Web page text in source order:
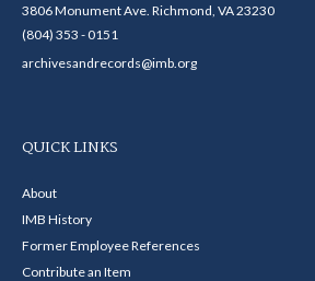
3806 Monument Ave. Richmond, VA 23230
(804) 353 - 0151
archivesandrecords@imb.org
QUICK LINKS
About
IMB History
Former Employee References
Contribute an Item